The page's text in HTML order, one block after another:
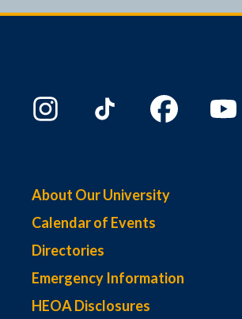
About Our University
Calendar of Events
Directories
Emergency Information
HEOA Disclosures